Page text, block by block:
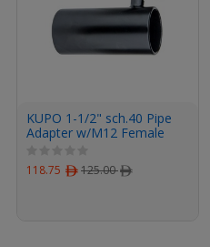
KUPO 1-1/2" sch.40 Pipe
Adapter w/M12 Female
Threaded
118.75 ﾹ 125.00ﾹ